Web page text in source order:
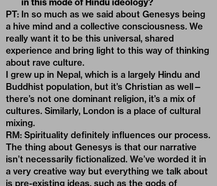
PT: In so much as we said about Genesys being
a hive mind and a collective consciousness. We
really want it to be this universal, shared
experience and bring light to this way of thinking
about rave culture.
I grew up in Nepal, which is a largely Hindu and
Buddhist population, but it’s Christian as well—
there’s not one dominant religion, it’s a mix of
cultures. Similarly, London is a place of cultural
mixing.
RM: Spirituality definitely influences our process.
The thing about Genesys is that our narrative
isn’t necessarily fictionalized. We’ve worded it in
a very creative way but everything we talk about
is pre-existing ideas, such as the gods of